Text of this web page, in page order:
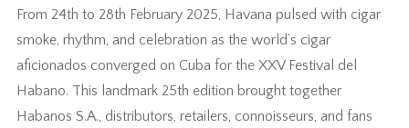
From 24th to 28th February 2025, Havana pulsed with cigar
smoke, rhythm, and celebration as the world’s cigar
aficionados converged on Cuba for the XXV Festival del
Habano. This landmark 25th edition brought together
Habanos S.A., distributors, retailers, connoisseurs, and fans